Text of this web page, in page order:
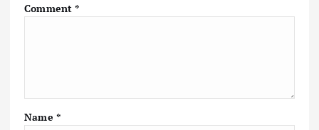
Comment*
Name *